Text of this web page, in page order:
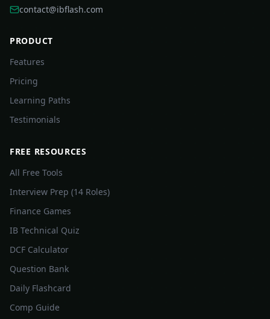
contact@ibflash.com
PRODUCT
Features
Pricing
Learning Paths
Testimonials
FREE RESOURCES
All Free Tools
Interview Prep (14 Roles)
Finance Games
IB Technical Quiz
DCF Calculator
Question Bank
Daily Flashcard
Comp Guide